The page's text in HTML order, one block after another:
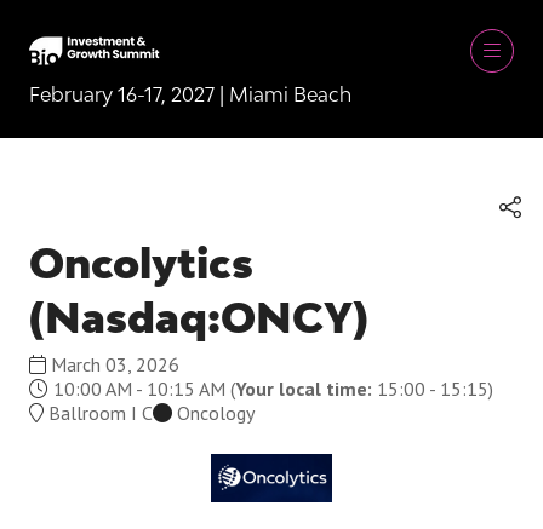
February 16-17, 2027 | Miami Beach
Oncolytics
(Nasdaq:ONCY)
March 03, 2026
10:00 AM - 10:15 AM (Your local time: 15:00 - 15:15)
Ballroom I C
Oncology